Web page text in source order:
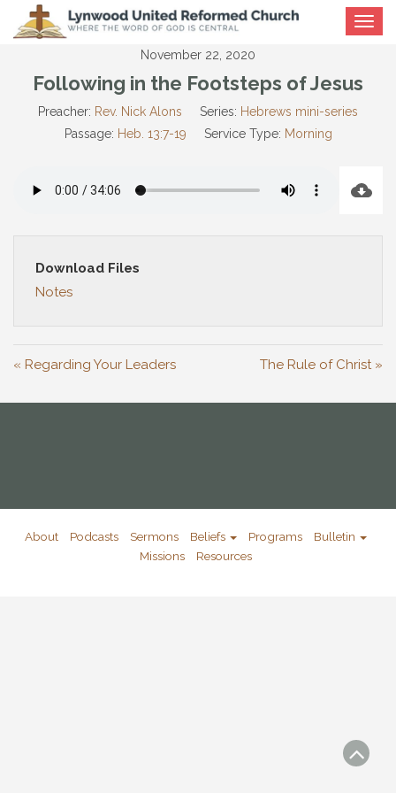
Toggle
November 22, 2020
Following in the Footsteps of Jesus
Preacher: Rev. Nick Alons Series: Hebrews mini-series
Passage: Heb. 13:7-19 Service Type: Morning
Download Files
Notes
« Regarding Your Leaders The Rule of Christ »
About Podcasts Sermons Beliefs Programs
Bulletin
Missions
Resources